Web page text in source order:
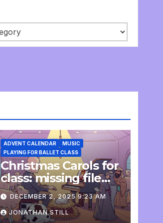
ADVENT CALENDAR
MUSIC
PLAYING FOR BALLET CLASS
Christmas Carols for
class: missing file
added
DECEMBER 2, 2025 9:23 AM
JONATHAN STILL